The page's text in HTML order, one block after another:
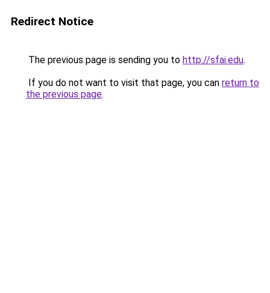
Redirect Notice
The previous page is sending you to http://sfai.edu.
If you do not want to visit that page, you can return to
the previous page.